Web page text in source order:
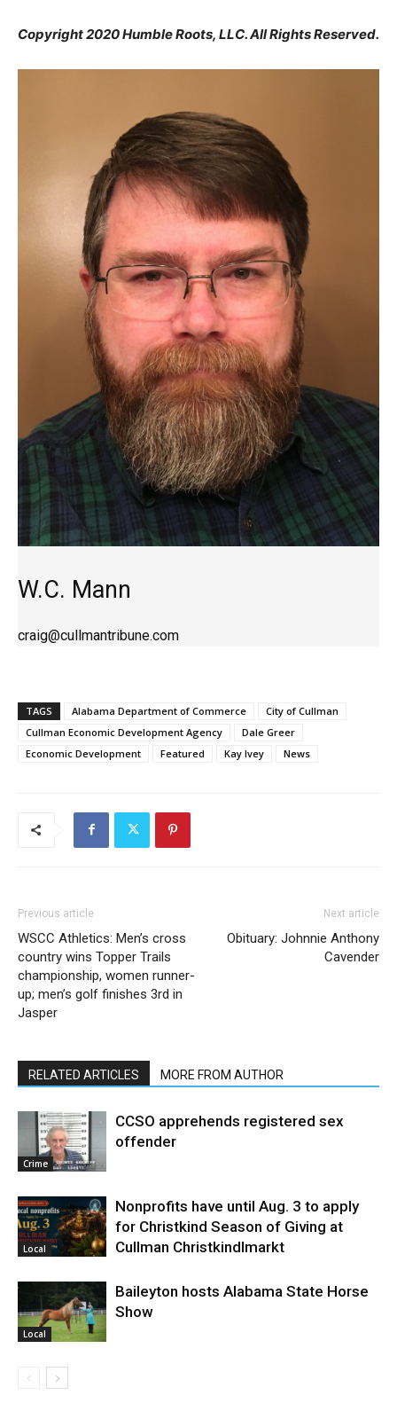
Copyright 2020 Humble Roots, LLC. All Rights Reserved.
W.C. Mann
craig@cullmantribune.com
TAGS Alabama Department of Commerce
City of Cullman
Cullman Economic Development Agency
Dale Greer
Economic Development
Featured Kay Ivey News
Previous article
WSCC Athletics: Men’s cross
country wins Topper Trails
championship, women runner-
up; men’s golf finishes 3rd in
Jasper
Next article
Obituary: Johnnie Anthony
Cavender
RELATED ARTICLES MORE FROM AUTHOR
Crime
CCSO apprehends registered sex
offender
Local
Nonprofits have until Aug. 3 to apply
for Christkind Season of Giving at
Cullman Christkindlmarkt
Local
Baileyton hosts Alabama State Horse
Show